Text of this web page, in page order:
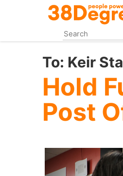
content
To: Keir
Hold
Post